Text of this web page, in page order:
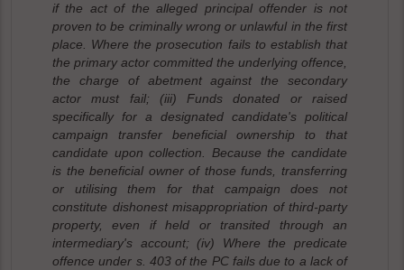
if the act of the alleged principal offender is not
proven to be criminally wrong or unlawful in the first
place. Where the prosecution fails to establish that
the primary actor committed the underlying offence,
the charge of abetment against the secondary
actor must fail; (iii) Funds donated or raised
specifically for a designated candidate's political
campaign transfer beneficial ownership to that
candidate upon collection. Because the candidate
is the beneficial owner of those funds, transferring
or utilising them for that campaign does not
constitute dishonest misappropriation of third-party
property, even if held or transited through an
intermediary's account; (iv) Where the predicate
offence under s. 403 of the PC fails due to a lack of